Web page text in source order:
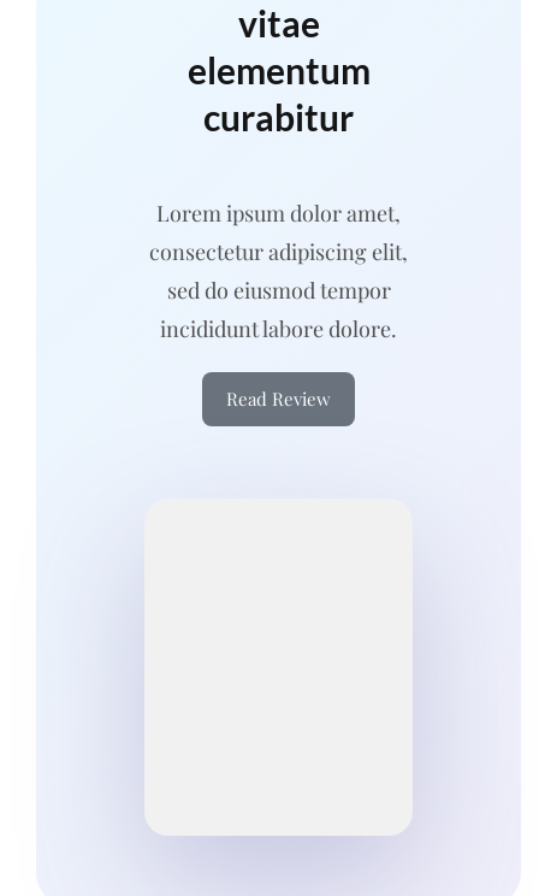
vitae
elementum
curabitur
Lorem ipsum dolor amet,
consectetur adipiscing elit,
sed do eiusmod tempor
incididunt labore dolore.
Read Review